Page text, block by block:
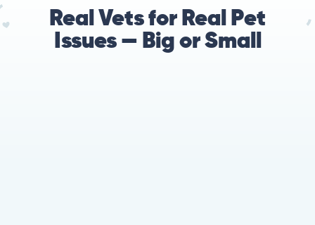
Real Vets for Real Pet
Issues — Big or Small